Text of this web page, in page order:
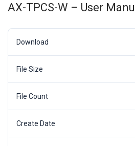
AX-TPCS-W – User
Download
File Size
File Count
Create Date